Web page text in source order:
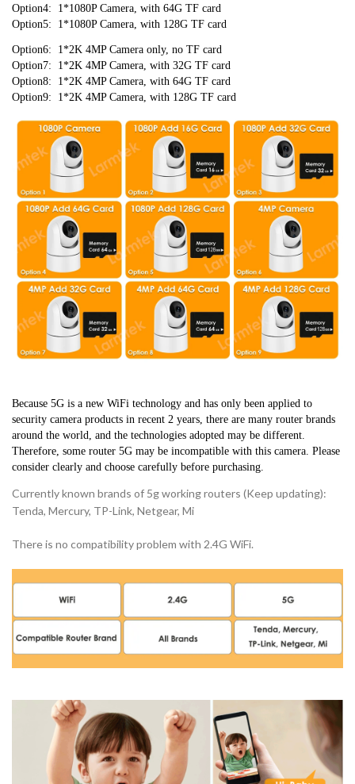
Option4:  1*1080P Camera, with 64G TF card
Option5:  1*1080P Camera, with 128G TF card
Option6:  1*2K 4MP Camera only, no TF card
Option7:  1*2K 4MP Camera, with 32G TF card
Option8:  1*2K 4MP Camera, with 64G TF card
Option9:  1*2K 4MP Camera, with 128G TF card
Because 5G is a new WiFi technology and has only been applied to
security camera products in recent 2 years, there are many router brands
around the world, and the technologies adopted may be different.
Therefore, some router 5G may be incompatible with this camera. Please
consider clearly and choose carefully before purchasing.
Currently known brands of 5g working routers (Keep updating):
Tenda, Mercury, TP-Link, Netgear, Mi
There is no compatibility problem with 2.4G WiFi.